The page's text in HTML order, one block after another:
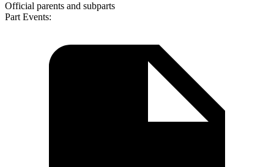
Official parents and subparts
Part Events: